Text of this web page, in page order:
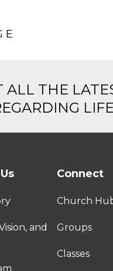
ALL THE
and
Connect
Church
Groups
Classes